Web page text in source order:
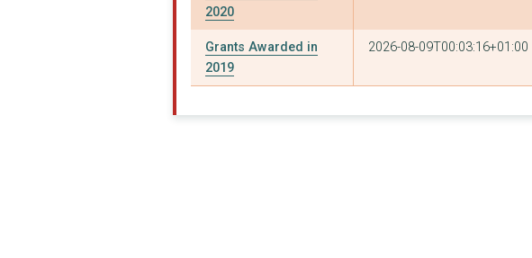
2020
Grants Awarded in
2019
2026-08-09T00:03:16+01:00